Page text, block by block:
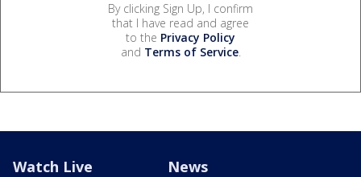
By clicking Sign Up, I confirm
that I have read and agree
to the Privacy Policy
and Terms of Service.
Watch Live News